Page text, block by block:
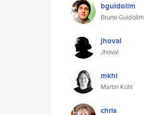
bguidolim
Bruno Guidolim
jhoval
Jhoval
mkhl
Martin Kühl
chris